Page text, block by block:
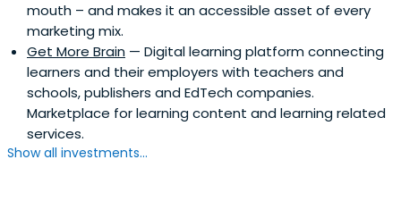
mouth – and makes it an accessible asset of every
marketing mix.
Get More Brain — Digital learning platform connecting
learners and their employers with teachers and
schools, publishers and EdTech companies.
Marketplace for learning content and learning related
services.
Show all investments...